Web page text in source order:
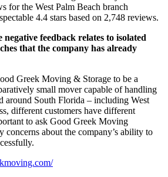
for the West Palm Beach branch
4.4 stars based on 2,748 reviews.
negative feedback relates to isolated
that the company has already
Greek Moving & Storage to be a
small mover capable of handling
around South Florida – including West
different customers have different
to ask Good Greek Moving
concerns about the company’s ability to